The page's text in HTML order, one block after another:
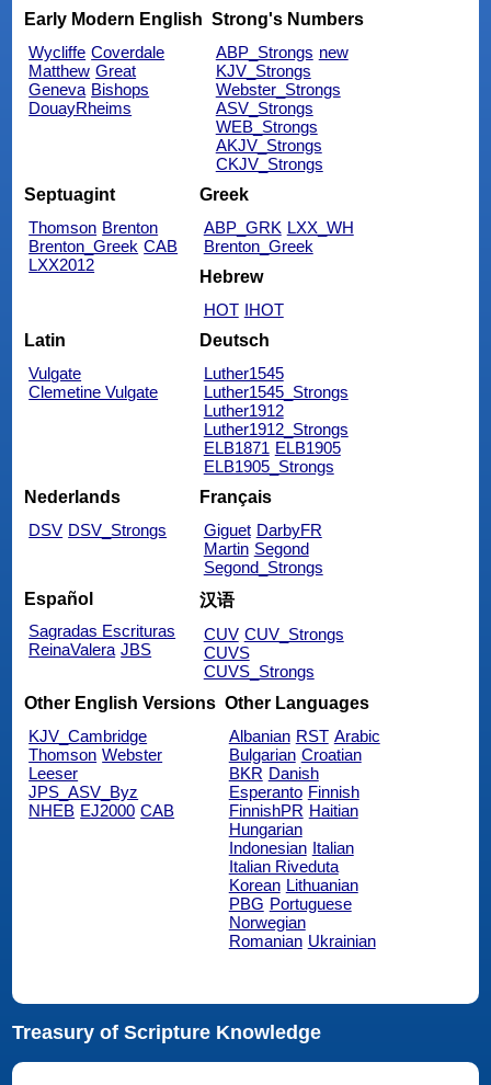
Early Modern English
Wycliffe Coverdale
Matthew Great
Geneva Bishops
DouayRheims
Strong's Numbers
ABP_Strongs new
KJV_Strongs
Webster_Strongs
ASV_Strongs
WEB_Strongs
AKJV_Strongs
CKJV_Strongs
Septuagint
Thomson Brenton
Brenton_Greek CAB
LXX2012
Greek
ABP_GRK LXX_WH
Brenton_Greek
Hebrew
HOT IHOT
Latin
Vulgate
Clemetine Vulgate
Deutsch
Luther1545
Luther1545_Strongs
Luther1912
Luther1912_Strongs
ELB1871 ELB1905
ELB1905_Strongs
Nederlands
DSV DSV_Strongs
Français
Giguet DarbyFR
Martin Segond
Segond_Strongs
Español
Sagradas Escrituras
ReinaValera JBS
汉语
CUV CUV_Strongs
CUVS
CUVS_Strongs
Other English Versions
KJV_Cambridge
Thomson Webster
Leeser
JPS_ASV_Byz
NHEB EJ2000 CAB
Other Languages
Albanian RST Arabic
Bulgarian Croatian
BKR Danish
Esperanto Finnish
FinnishPR Haitian
Hungarian
Indonesian Italian
Italian Riveduta
Korean Lithuanian
PBG Portuguese
Norwegian
Romanian Ukrainian
Treasury of Scripture Knowledge